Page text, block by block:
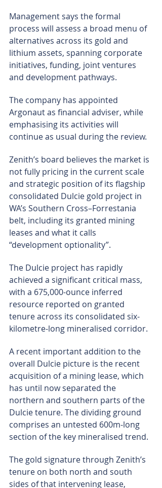
Management says the formal
process will assess a broad menu of
alternatives across its gold and
lithium assets, spanning corporate
initiatives, funding, joint ventures
and development pathways.
The company has appointed
Argonaut as financial adviser, while
emphasising its activities will
continue as usual during the review.
Zenith’s board believes the market is
not fully pricing in the current scale
and strategic position of its flagship
consolidated Dulcie gold project in
WA’s Southern Cross–Forrestania
belt, including its granted mining
leases and what it calls
“development optionality”.
The Dulcie project has rapidly
achieved a significant critical mass,
with a 675,000-ounce inferred
resource reported on granted
tenure across its consolidated six-
kilometre-long mineralised corridor.
A recent important addition to the
overall Dulcie picture is the recent
acquisition of a mining lease, which
has until now separated the
northern and southern parts of the
Dulcie tenure. The dividing ground
comprises an untested 600m-long
section of the key mineralised trend.
The gold signature through Zenith’s
tenure on both north and south
sides of that intervening lease,